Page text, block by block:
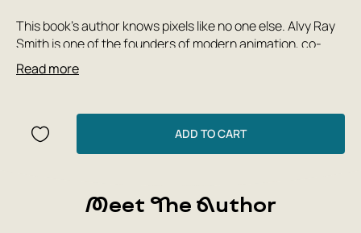
This book's author knows pixels like no one else. Alvy Ray
Smith is one of the founders of modern animation, co-
founder of Pixar and Lucasfilm's computer graphics
division. With over 50 years of experience working with
engaging biography that offers equal reflections on art
history, technology, and business. Pixel will take you from
Fourier's discoveries at the dawn of the French
Pixar's fate, and advances in VR and neural networks.
Read more
ADD TO CART
Meet The Author